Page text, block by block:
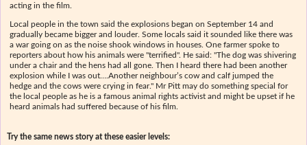
acting in the film.
Local people in the town said the explosions began on September 14 and
gradually became bigger and louder. Some locals said it sounded like there was
a war going on as the noise shook windows in houses. One farmer spoke to
reporters about how his animals were "terrified". He said: "The dog was shivering
under a chair and the hens had all gone. Then I heard there had been another
explosion while I was out….Another neighbour’s cow and calf jumped the
hedge and the cows were crying in fear." Mr Pitt may do something special for
the local people as he is a famous animal rights activist and might be upset if he
heard animals had suffered because of his film.
Try the same news story at these easier levels: